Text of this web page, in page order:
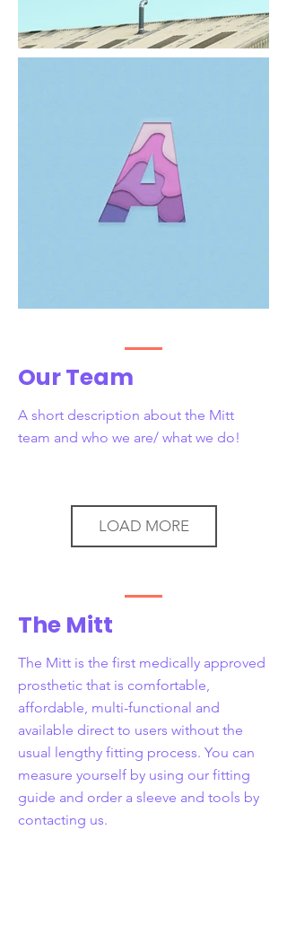
Our Team
A short description about the Mitt
team and who we are/ what we do!
LOAD MORE
The Mitt
The Mitt is the first medically approved
prosthetic that is comfortable,
affordable, multi-functional and
available direct to users without the
usual lengthy fitting process. You can
measure yourself by using our fitting
guide and order a sleeve and tools by
contacting us.